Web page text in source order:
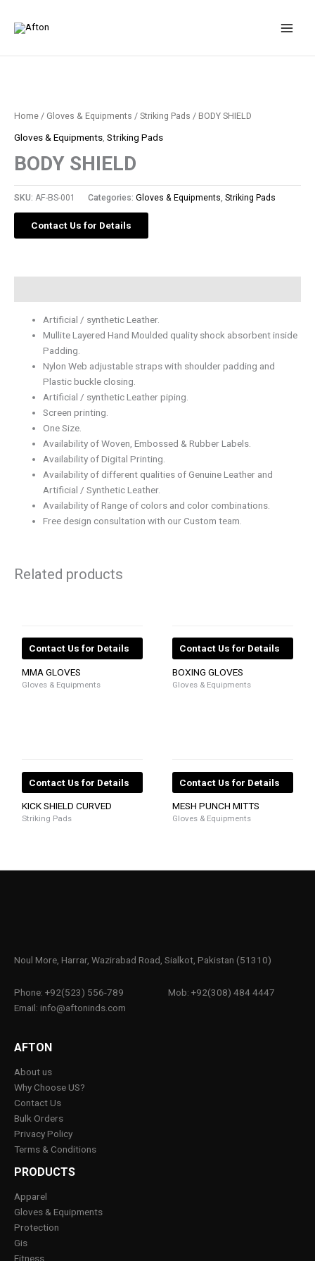
Home / Gloves & Equipments / Striking Pads / BODY SHIELD
Gloves & Equipments Striking Pads
BODY SHIELD
SKU: AF-BS-001 Categories: Gloves & Equipments Striking Pads
Contact Us for Details
Artificial / synthetic Leather.
Mullite Layered Hand Moulded quality shock absorbent inside
Padding.
Nylon Web adjustable straps with shoulder padding and
Plastic buckle closing.
Artificial / synthetic Leather piping.
Screen printing.
One Size.
Availability of Woven, Embossed & Rubber Labels.
Availability of Digital Printing.
Availability of different qualities of Genuine Leather and
Artificial / Synthetic Leather.
Availability of Range of colors and color combinations.
Free design consultation with our Custom team.
Related products
Contact Us for Details
MMA GLOVES
Gloves & Equipments
Contact Us for Details
BOXING GLOVES
Gloves & Equipments
Contact Us for Details
KICK SHIELD CURVED
Striking Pads
Contact Us for Details
MESH PUNCH MITTS
Gloves & Equipments
Noul More, Harrar, Wazirabad Road, Sialkot, Pakistan (51310)
Phone: +92(523) 556-789
Mob: +92(308) 484 4447
Email: info@aftoninds.com
AFTON
About us
Why Choose US?
Contact Us
Bulk Orders
Privacy Policy
Terms & Conditions
PRODUCTS
Apparel
Gloves & Equipments
Protection
Gis
Fitness